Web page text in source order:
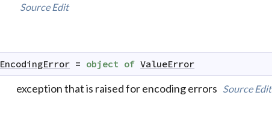
Source Edit
EncodingError = object of ValueError
exception that is raised for encoding errors Source Edit